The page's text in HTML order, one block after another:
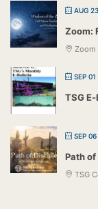
AUG
Zoom:
Zoom
SEP
TSG
SEP
Path
TSG